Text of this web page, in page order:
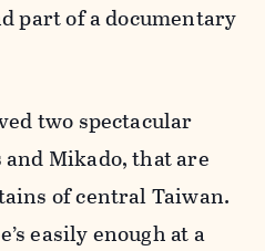
part of a documentary
two spectacular
and Mikado, that are
of central Taiwan.
easily enough at a